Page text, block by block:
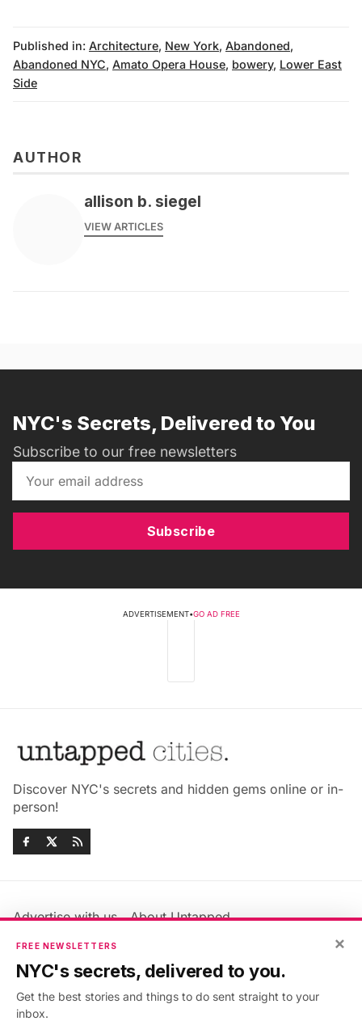
Published in: Architecture, New York, Abandoned,
Abandoned NYC, Amato Opera House, bowery, Lower East
Side
AUTHOR
allison b. siegel
VIEW ARTICLES
NYC's Secrets, Delivered to You
Subscribe to our free newsletters
Subscribe
ADVERTISEMENT•GO AD FREE
Discover NYC's secrets and hidden gems online or in-
person!
Advertise with us
About Untapped
Jobs & Internships
Members FAQ
Privacy Policy
Accessibility Statement
×
FREE NEWSLETTERS
NYC's secrets, delivered to you.
Get the best stories and things to do sent straight to your
inbox.